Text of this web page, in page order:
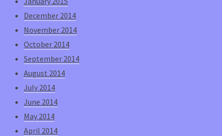
December 2014
November 2014
October 2014
September 2014
August 2014
July 2014
June 2014
May 2014
April 2014